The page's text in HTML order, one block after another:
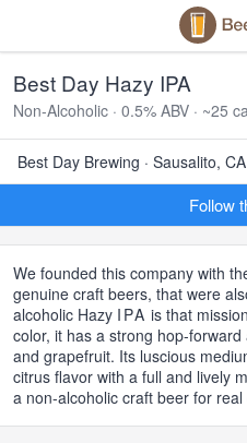
Best Day Hazy IPA
Non-Alcoholic · 0.5% ABV · ~25
Best Day Brewing · Sausalito, CA
Follow
We founded this company with
genuine craft beers, that were
alcoholic Hazy IPA is that
color, it has a strong hop-
and grapefruit. Its luscious
citrus flavor with a full and lively
a non-alcoholic craft beer for